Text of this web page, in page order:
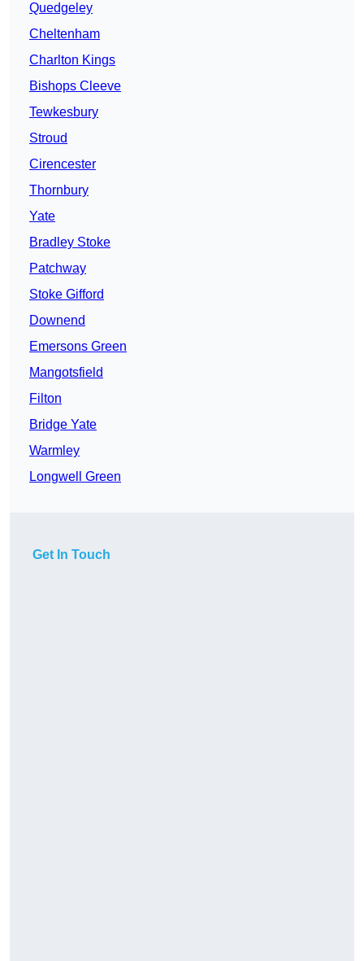
Quedgeley
Cheltenham
Charlton Kings
Bishops Cleeve
Tewkesbury
Stroud
Cirencester
Thornbury
Yate
Bradley Stoke
Patchway
Stoke Gifford
Downend
Emersons Green
Mangotsfield
Filton
Bridge Yate
Warmley
Longwell Green
Get In Touch